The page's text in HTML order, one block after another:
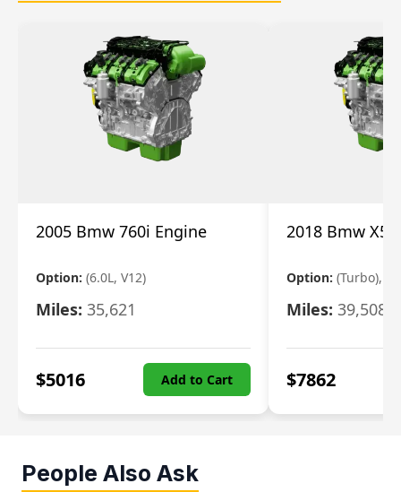
2005 Bmw 760i Engine
Option: (6.0L, V12)
Miles: 35,621
$5016 Add to Cart
2018 Bmw X5
Option: (Turbo),
Miles: 39,508
$7862
People Also Ask